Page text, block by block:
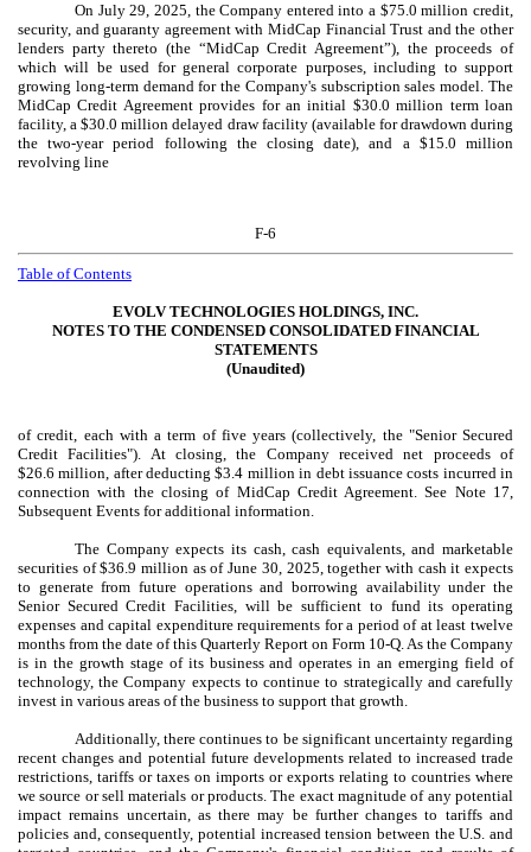
On July 29, 2025, the Company entered into a $75.0 million credit,
security, and guaranty agreement with MidCap Financial Trust and the other
lenders party thereto (the “MidCap Credit Agreement”), the proceeds of
which will be used for general corporate purposes, including to support
growing long-term demand for the Company's subscription sales model. The
MidCap Credit Agreement provides for an initial $30.0 million term loan
facility, a $30.0 million delayed draw facility (available for drawdown during
thetwo-yearperiod following the closing date), and a $15.0 million
revolving line
F-6
Table of Contents
EVOLV TECHNOLOGIES HOLDINGS, INC.
NOTES TO THE CONDENSED CONSOLIDATED FINANCIAL
STATEMENTS
(Unaudited)
of credit, each with a term of five years (collectively, the "Senior Secured
Credit Facilities"). At closing, the Company received net proceeds of
$26.6 million, after deducting $3.4 million in debt issuance costs incurred in
connection with the closing of MidCap Credit Agreement. See Note 17,
Subsequent Events for additional information.
The Company expects its cash, cash equivalents, and marketable
securities of $36.9 million as of June 30, 2025, together with cash it expects
to generate from future operations and borrowing availability under the
Senior Secured Credit Facilities, will be sufficient to fund its operating
expenses and capital expenditure requirements for a period of at least twelve
months from the date of this Quarterly Report on Form 10-Q. As the Company
is in the growth stage of its business and operates in an emerging field of
technology, the Company expects to continue to strategically and carefully
invest in various areas of the business to support that growth.
Additionally, there continues to be significant uncertainty regarding
recent changes and potential future developments related to increased trade
restrictions, tariffs or taxes on imports or exports relating to countries where
we source or sell materials or products. The exact magnitude of any potential
impact remains uncertain, as there may be further changes to tariffs and
policies and, consequently, potential increased tension between the U.S. and